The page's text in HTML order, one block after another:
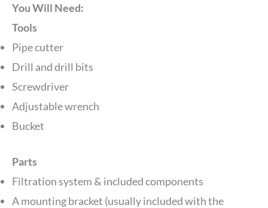
You Will Need:
Tools
Pipe cutter
Drill and drill bits
Screwdriver
Adjustable wrench
Bucket
Parts
Filtration system & included components
A mounting bracket (usually included with the